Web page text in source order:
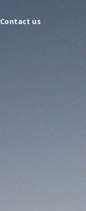
Contact us